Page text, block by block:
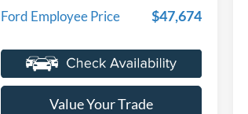
Ford Employee Price $47,674
Value Your Trade